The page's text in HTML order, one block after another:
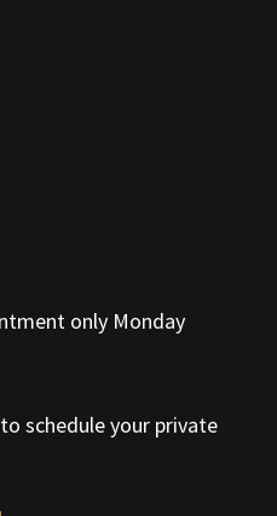
only Monday
schedule your private